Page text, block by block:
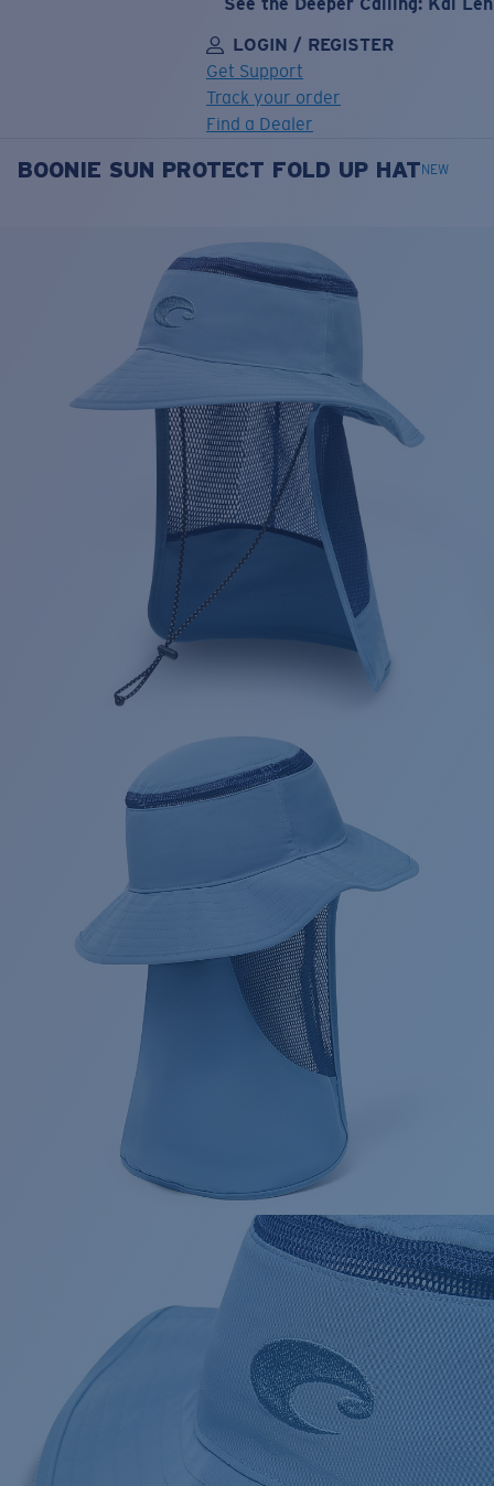
LOGIN / REGISTER
Get Support
Track your order
Find a Dealer
LENS UPGRADEDADDED TO CART!
Price:
Free
Quantity:
Price: Free
BOONIE SUN PROTECT FOLD UP HAT NEW